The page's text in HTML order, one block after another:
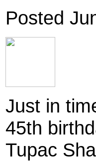
Posted
Just in
45th
Tupac